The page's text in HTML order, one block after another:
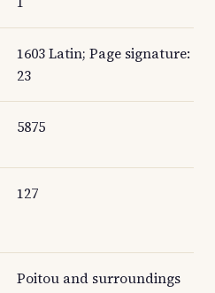
1603 Latin; Page signature:
23
5875
127
Poitou and surroundings